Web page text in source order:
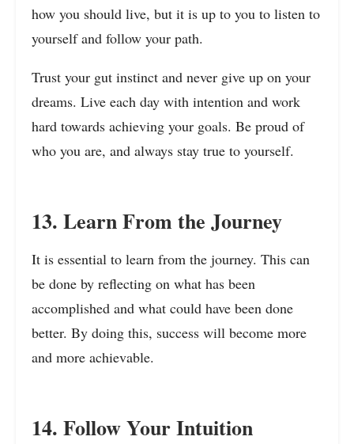
how you should live, but it is up to you to listen to
yourself and follow your path.
Trust your gut instinct and never give up on your
dreams. Live each day with intention and work
hard towards achieving your goals. Be proud of
who you are, and always stay true to yourself.
13. Learn From the Journey
It is essential to learn from the journey. This can
be done by reflecting on what has been
accomplished and what could have been done
better. By doing this, success will become more
and more achievable.
14. Follow Your Intuition